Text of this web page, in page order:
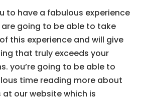
to have a fabulous experience
are going to be able to take
this experience and will give
that truly exceeds your
you’re going to be able to
time reading more about
at our website which is